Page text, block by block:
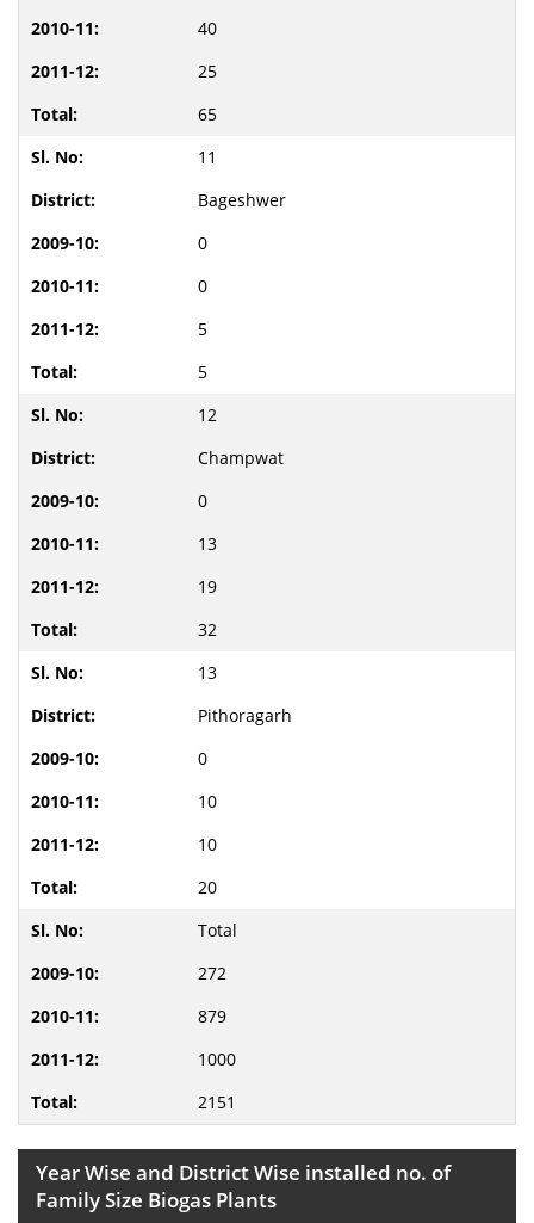
40
25
65
11
Bageshwer
0
0
5
5
12
Champwat
0
13
19
32
13
Pithoragarh
0
10
10
20
Total
272
879
1000
2151
Year Wise and District Wise installed no. of
Family Size Biogas Plants